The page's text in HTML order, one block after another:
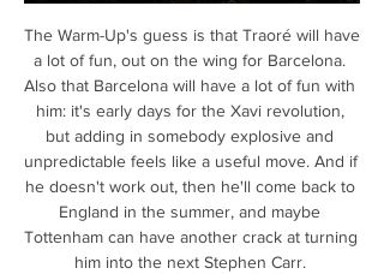
The Warm-Up's guess is that Traoré will have
a lot of fun, out on the wing for Barcelona.
Also that Barcelona will have a lot of fun with
him: it's early days for the Xavi revolution,
but adding in somebody explosive and
unpredictable feels like a useful move. And if
he doesn't work out, then he'll come back to
England in the summer, and maybe
Tottenham can have another crack at turning
him into the next Stephen Carr.